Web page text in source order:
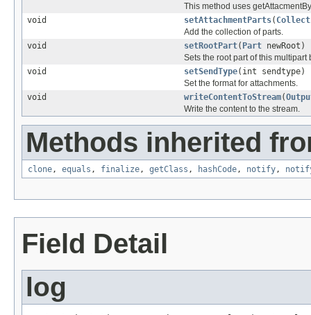
This method uses
void
setAttachmentParts(
Add the collection of parts.
void
setRootPart( Part newRoot)
Sets the root part of this multipart
void
setSendType(int sendtype)
Set the format for attachments.
void
writeContentToStream(
Write the content to the stream.
Methods inherited
clone, equals , finalize, getClass , hashCode, notify,
Field Detail
log